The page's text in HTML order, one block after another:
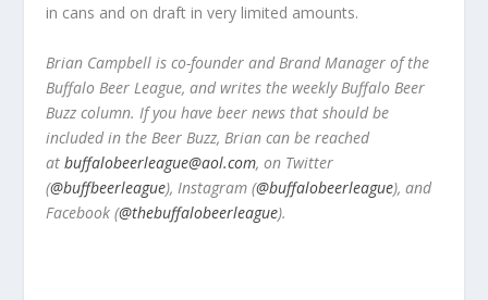
in cans and on draft in very limited amounts.
Brian Campbell is co-founder and Brand Manager of the
Buffalo Beer League, and writes the weekly Buffalo Beer
Buzz column. If you have beer news that should be
included in the Beer Buzz, Brian can be reached
at buffalobeerleague@aol.com, on Twitter
(@buffbeerleague), Instagram (@buffalobeerleague), and
Facebook (@thebuffalobeerleague).